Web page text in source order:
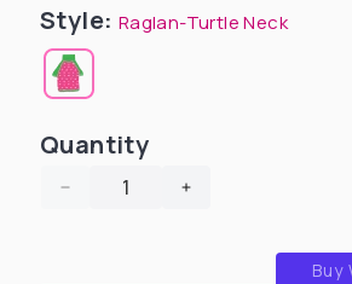
Style: Raglan-Turtle Neck
Quantity
Decrease
Increase